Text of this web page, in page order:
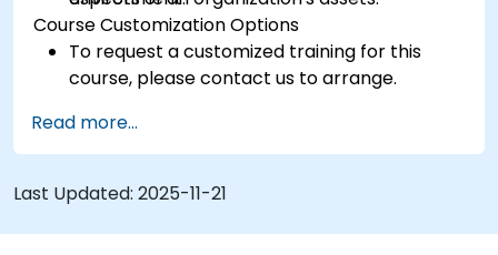
Course Customization Options
To request a customized training for this
course, please contact us to arrange.
Read more...
Last Updated: 2025-11-21